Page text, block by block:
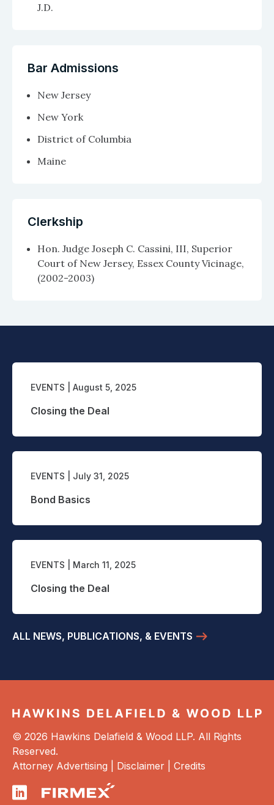
J.D.
Bar Admissions
New Jersey
New York
District of Columbia
Maine
Clerkship
Hon. Judge Joseph C. Cassini, III, Superior
Court of New Jersey, Essex County Vicinage,
(2002-2003)
EVENTS | August 5, 2025
Closing the Deal
EVENTS | July 31, 2025
Bond Basics
EVENTS | March 11, 2025
Closing the Deal
ALL NEWS, PUBLICATIONS, & EVENTS
© 2026 Hawkins Delafield & Wood LLP. All Rights
Reserved.
Attorney Advertising | Disclaimer Credits